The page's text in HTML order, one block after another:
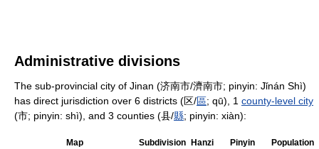
Administrative divisions
The sub-provincial city of Jinan (济南市/濟南市; pinyin: Jǐnán Shì)
has direct jurisdiction over 6 districts (区/區; qū), 1 county-level city
(市; pinyin: shì), and 3 counties (县/縣; pinyin: xiàn):
Map Subdivision Hanzi Pinyin
Population